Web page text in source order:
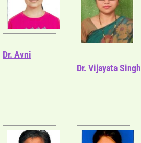
Dr. Avni
Dr. Vijayata Singh